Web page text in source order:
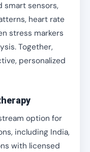
smart sensors,
heart rate
stress markers
Together,
personalized
option for
including India,
with licensed